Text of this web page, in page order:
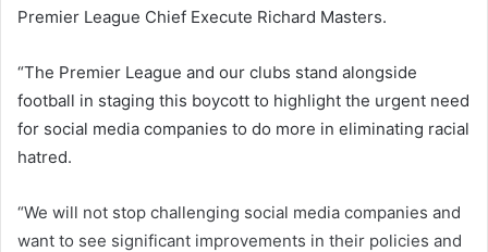
Premier League Chief Execute Richard Masters.
“The Premier League and our clubs stand alongside
football in staging this boycott to highlight the urgent need
for social media companies to do more in eliminating racial
hatred.
“We will not stop challenging social media companies and
want to see significant improvements in their policies and